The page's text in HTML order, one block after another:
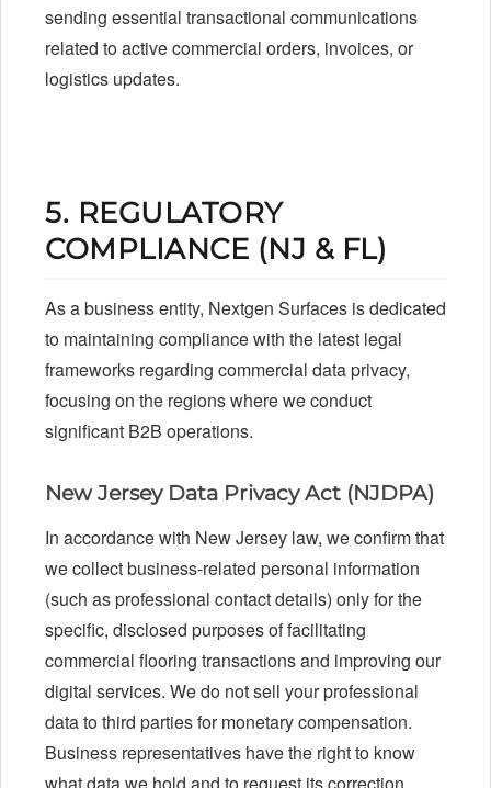
sending essential transactional communications
related to active commercial orders, invoices, or
logistics updates.
5. REGULATORY
COMPLIANCE (NJ & FL)
As a business entity, Nextgen Surfaces is dedicated
to maintaining compliance with the latest legal
frameworks regarding commercial data privacy,
focusing on the regions where we conduct
significant B2B operations.
New Jersey Data Privacy Act (NJDPA)
In accordance with New Jersey law, we confirm that
we collect business-related personal information
(such as professional contact details) only for the
specific, disclosed purposes of facilitating
commercial flooring transactions and improving our
digital services. We do not sell your professional
data to third parties for monetary compensation.
Business representatives have the right to know